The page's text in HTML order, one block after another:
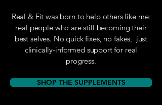
Real & Fit was born to help others like me:
real people who are still becoming their
best selves. No quick fixes, no fakes, just
clinically-informed support for real
progress.
SHOP THE SUPPLEMENTS